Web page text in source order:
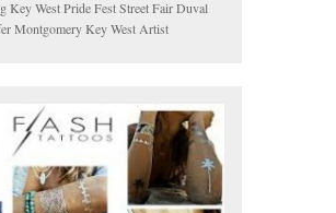
Key West Pride Fest Street Fair Duval
Montgomery Key West Artist